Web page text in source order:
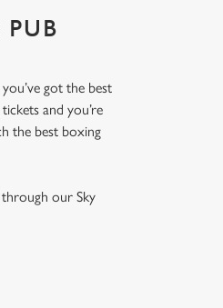
got the best
and you’re
the best boxing
through our Sky